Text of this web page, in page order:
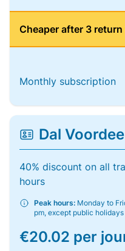
Cheaper after 3
Monthly subscription
Dal
40% discount on all
hours
Peak hours: Monday to
pm, except public holidays
€20.02 per